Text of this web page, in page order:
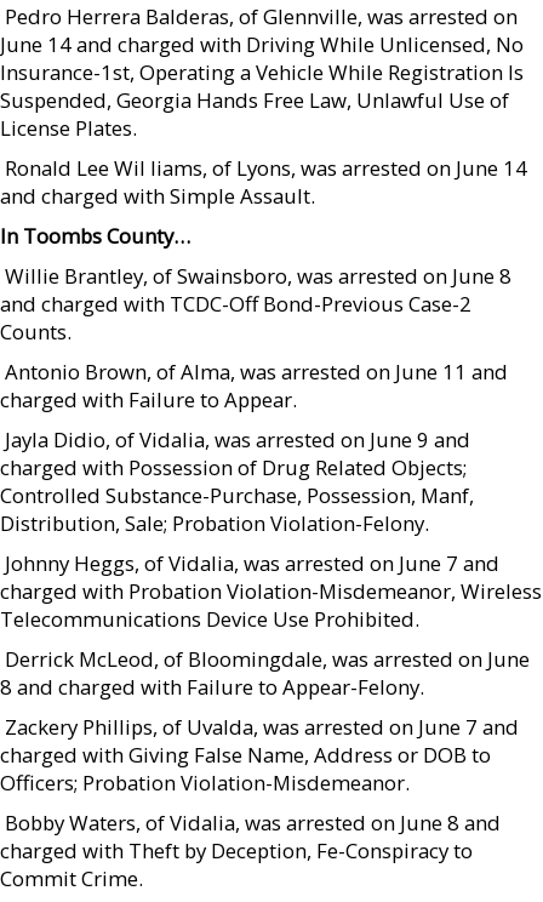
 Pedro Herrera Balderas, of Glennville, was arrested on
June 14 and charged with Driving While Unlicensed, No
Insurance-1st, Operating a Vehicle While Registration Is
Suspended, Georgia Hands Free Law, Unlawful Use of
License Plates.
 Ronald Lee Wil liams, of Lyons, was arrested on June 14
and charged with Simple Assault.
In Toombs County…
 Willie Brantley, of Swainsboro, was arrested on June 8
and charged with TCDC-Off Bond-Previous Case-2
Counts.
 Antonio Brown, of Alma, was arrested on June 11 and
charged with Failure to Appear.
 Jayla Didio, of Vidalia, was arrested on June 9 and
charged with Possession of Drug Related Objects;
Controlled Substance-Purchase, Possession, Manf,
Distribution, Sale; Probation Violation-Felony.
 Johnny Heggs, of Vidalia, was arrested on June 7 and
charged with Probation Violation-Misdemeanor, Wireless
Telecommunications Device Use Prohibited.
 Derrick McLeod, of Bloomingdale, was arrested on June
8 and charged with Failure to Appear-Felony.
 Zackery Phillips, of Uvalda, was arrested on June 7 and
charged with Giving False Name, Address or DOB to
Officers; Probation Violation-Misdemeanor.
 Bobby Waters, of Vidalia, was arrested on June 8 and
charged with Theft by Deception, Fe-Conspiracy to
Commit Crime.